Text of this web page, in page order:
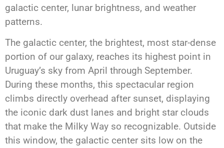
galactic center, lunar brightness, and weather
patterns.
The galactic center, the brightest, most star-dense
portion of our galaxy, reaches its highest point in
Uruguay’s sky from April through September.
During these months, this spectacular region
climbs directly overhead after sunset, displaying
the iconic dark dust lanes and bright star clouds
that make the Milky Way so recognizable. Outside
this window, the galactic center sits low on the